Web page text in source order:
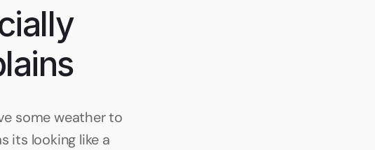
some weather to
its looking like a